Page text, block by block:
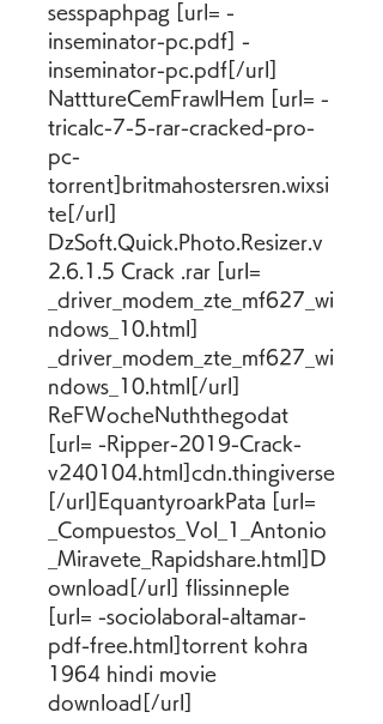
sesspaphpag [url= -
inseminator-pc.pdf] -
inseminator-pc.pdf[/url]
NatttureCemFrawlHem [url= -
tricalc-7-5-rar-cracked-pro-
pc-
torrent]britmahostersren.wixsi
te[/url]
DzSoft.Quick.Photo.Resizer.v
2.6.1.5 Crack .rar [url=
_driver_modem_zte_mf627_wi
ndows_10.html]
_driver_modem_zte_mf627_wi
ndows_10.html[/url]
ReFWocheNuththegodat
[url= -Ripper-2019-Crack-
v240104.html]cdn.thingiverse
[/url]EquantyroarkPata [url=
_Compuestos_Vol_1_Antonio
_Miravete_Rapidshare.html]D
ownload[/url] flissinneple
[url= -sociolaboral-altamar-
pdf-free.html]torrent kohra
1964 hindi movie
download[/url]